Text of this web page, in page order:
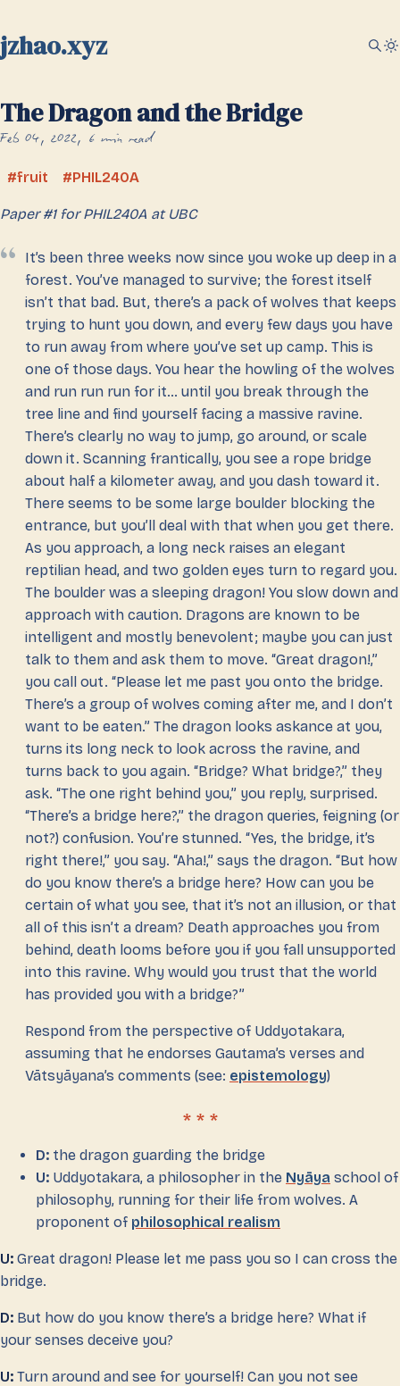
jzhao.xyz
The Dragon and the Bridge
Feb 04, 2022 6 min read
fruit PHIL240A
Paper #1 for PHIL240A at UBC
It’s been three weeks now since you woke up deep in a
forest. You’ve managed to survive; the forest itself
isn’t that bad. But, there’s a pack of wolves that keeps
trying to hunt you down, and every few days you have
to run away from where you’ve set up camp. This is
one of those days. You hear the howling of the wolves
and run run run for it… until you break through the
tree line and find yourself facing a massive ravine.
There’s clearly no way to jump, go around, or scale
down it. Scanning frantically, you see a rope bridge
about half a kilometer away, and you dash toward it.
There seems to be some large boulder blocking the
entrance, but you’ll deal with that when you get there.
As you approach, a long neck raises an elegant
reptilian head, and two golden eyes turn to regard you.
The boulder was a sleeping dragon! You slow down and
approach with caution. Dragons are known to be
intelligent and mostly benevolent; maybe you can just
talk to them and ask them to move. “Great dragon!,”
you call out. “Please let me past you onto the bridge.
There’s a group of wolves coming after me, and I don’t
want to be eaten.” The dragon looks askance at you,
turns its long neck to look across the ravine, and
turns back to you again. “Bridge? What bridge?,” they
ask. “The one right behind you,” you reply, surprised.
“There’s a bridge here?,” the dragon queries, feigning (or
not?) confusion. You’re stunned. “Yes, the bridge, it’s
right there!,” you say. “Aha!,” says the dragon. “But how
do you know there’s a bridge here? How can you be
certain of what you see, that it’s not an illusion, or that
all of this isn’t a dream? Death approaches you from
behind, death looms before you if you fall unsupported
into this ravine. Why would you trust that the world
has provided you with a bridge?”
Respond from the perspective of Uddyotakara,
assuming that he endorses Gautama’s verses and
Vātsyāyana’s comments (see: epistemology)
D: the dragon guarding the bridge
U: Uddyotakara, a philosopher in the Nyāya school of
philosophy, running for their life from wolves. A
proponent of philosophical realism
U: Great dragon! Please let me pass you so I can cross the
bridge.
D: But how do you know there’s a bridge here? What if
your senses deceive you?
U: Turn around and see for yourself! Can you not see